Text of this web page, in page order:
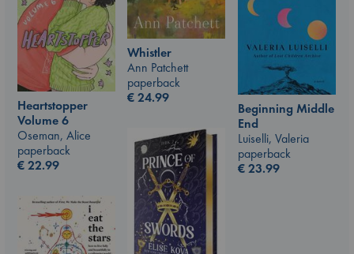
Whistler
Ann Patchett
paperback
€24.99
Heartstopper
Volume 6
Oseman, Alice
paperback
€22.99
Beginning Middle
End
Luiselli, Valeria
paperback
€23.99